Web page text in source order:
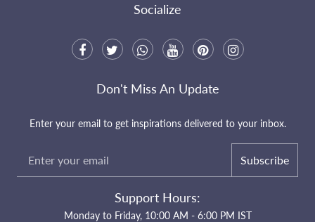
Socialize
Don't Miss An Update
Enter your email to get inspirations delivered to your inbox.
Subscribe
Support Hours:
Monday to Friday, 10:00 AM - 6:00 PM IST